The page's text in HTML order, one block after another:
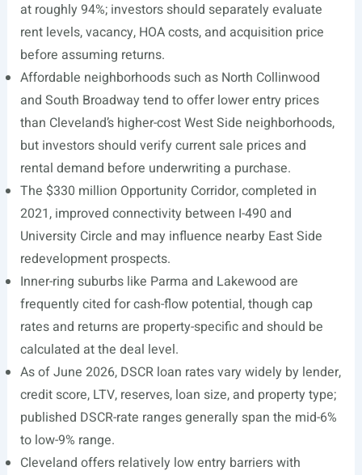
at roughly 94%; investors should separately evaluate
rent levels, vacancy, HOA costs, and acquisition price
before assuming returns.
Affordable neighborhoods such as North Collinwood
and South Broadway tend to offer lower entry prices
than Cleveland’s higher-cost West Side neighborhoods,
but investors should verify current sale prices and
rental demand before underwriting a purchase.
The $330 million Opportunity Corridor, completed in
2021, improved connectivity between I-490 and
University Circle and may influence nearby East Side
redevelopment prospects.
Inner-ring suburbs like Parma and Lakewood are
frequently cited for cash-flow potential, though cap
rates and returns are property-specific and should be
calculated at the deal level.
As of June 2026, DSCR loan rates vary widely by lender,
credit score, LTV, reserves, loan size, and property type;
published DSCR-rate ranges generally span the mid-6%
to low-9% range.
Cleveland offers relatively low entry barriers with